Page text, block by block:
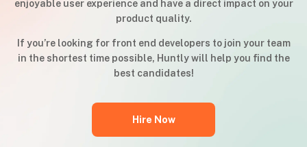
enjoyable user experience and have a direct impact on your
product quality.
If you’re looking for front end developers to join your team
in the shortest time possible, Huntly will help you find the
best candidates!
Hire Now